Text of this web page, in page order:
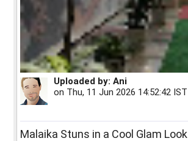
Uploaded by: Ani
on Thu, 11 Jun 2026 14:52:42 IST
Malaika Stuns in a Cool Glam Look